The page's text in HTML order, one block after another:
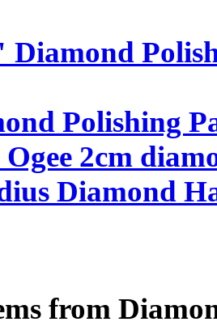
Diamond
Polishing
Ogee 2cm
Diamond
from